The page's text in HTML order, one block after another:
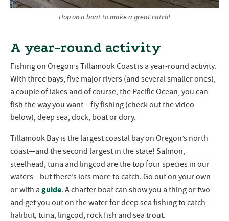
Hop on a boat to make a great catch!
A year-round activity
Fishing on Oregon’s Tillamook Coast is a year-round activity.
With three bays, five major rivers (and several smaller ones),
a couple of lakes and of course, the Pacific Ocean, you can
fish the way you want – fly fishing (check out the video
below), deep sea, dock, boat or dory.
Tillamook Bay is the largest coastal bay on Oregon’s north
coast—and the second largest in the state! Salmon,
steelhead, tuna and lingcod are the top four species in our
waters—but there’s lots more to catch. Go out on your own
or with a guide. A charter boat can show you a thing or two
and get you out on the water for deep sea fishing to catch
halibut, tuna, lingcod, rock fish and sea trout.